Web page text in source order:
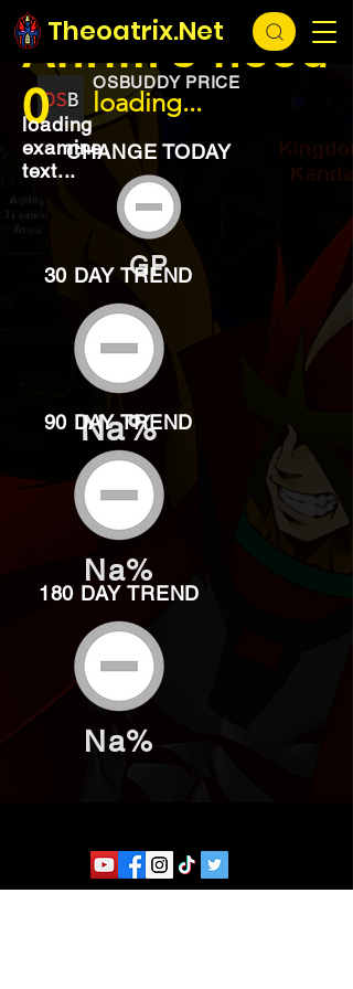
Theoatrix.Net
loading...
OSBUDDY PRICE
loading...
Ahrim's hood
0
loading
examine
text...
CHANGE TODAY
GP
30 DAY TREND
Na%
90 DAY TREND
Na%
180 DAY TREND
Na%